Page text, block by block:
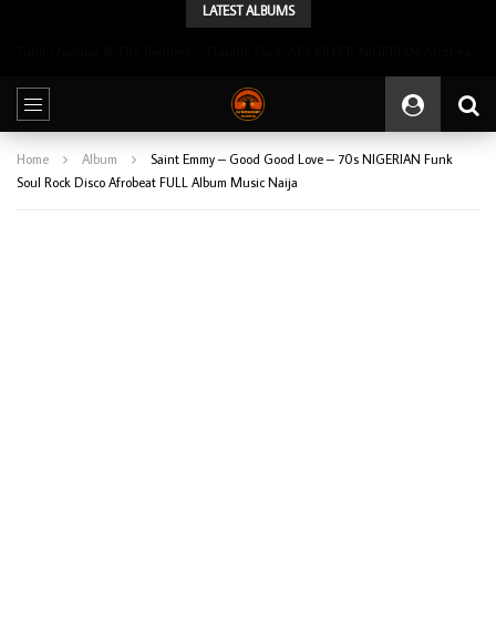
LATEST ALBUMS
Home Album
Saint Emmy – Good Good Love – 70s NIGERIAN Funk
Soul Rock Disco Afrobeat FULL Album Music Naija